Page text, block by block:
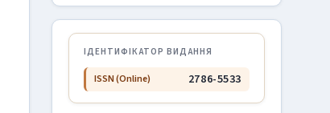
ІДЕНТИФІКАТОР ВИДАННЯ
ISSN (Online) 2786-5533